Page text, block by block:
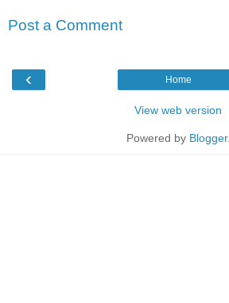
Post a Comment
‹ Home
View web version
Powered by Blogger.